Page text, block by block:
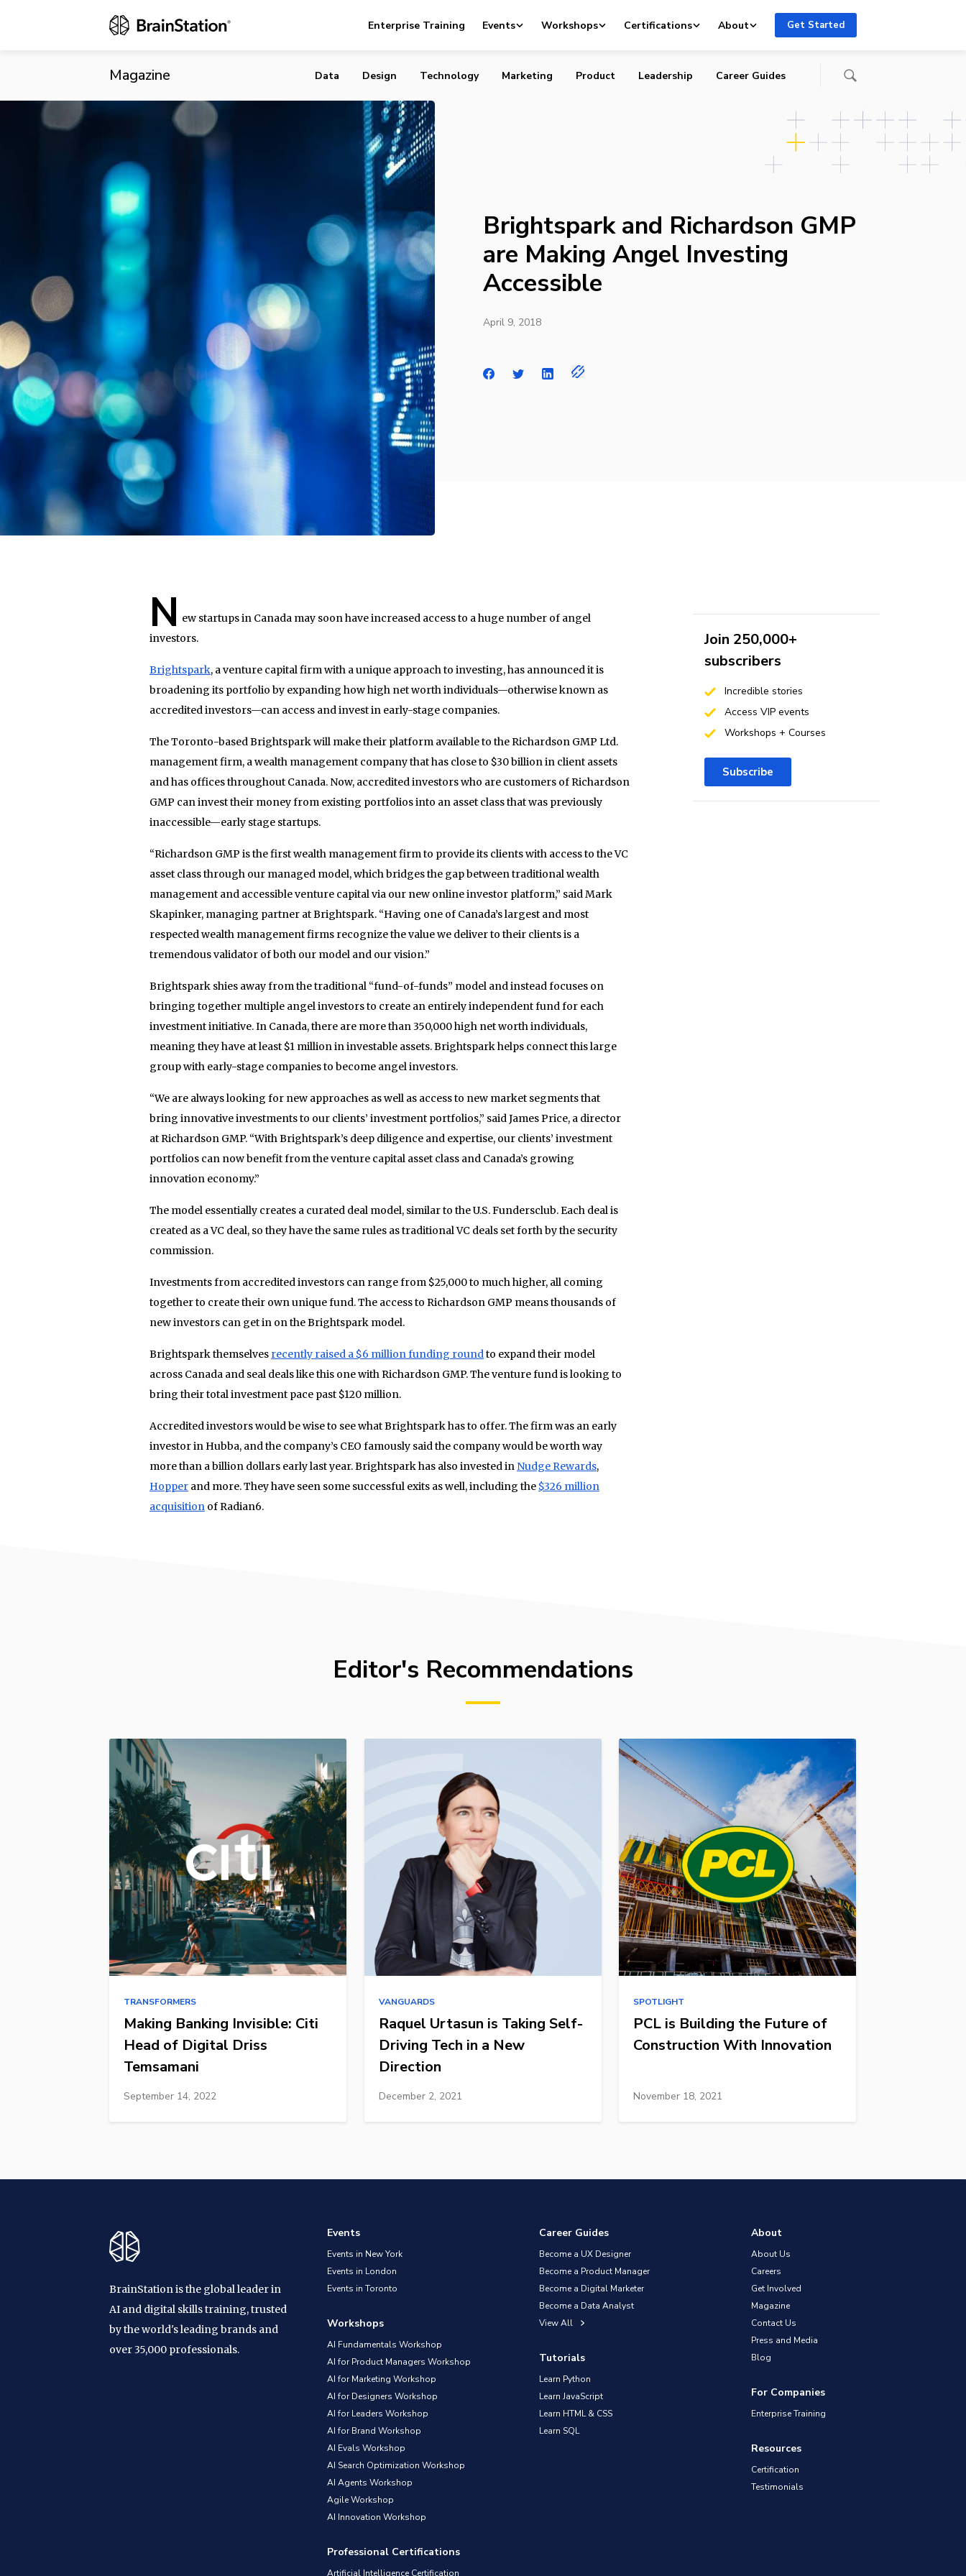
Enterprise Training Events Workshops Certifications About Get Started
Magazine
Brightspark and Richardson GMP are Making Angel Investing Accessible
Data Design Technology Marketing Product Leadership Career Guides
Brightspark and Richardson GMP
are Making Angel Investing
Accessible
April 9, 2018
N ew startups in Canada may soon have increased access to a huge number of angel
investors.
Brightspark, a venture capital firm with a unique approach to investing, has announced it is
broadening its portfolio by expanding how high net worth individuals—otherwise known as
accredited investors—can access and invest in early-stage companies.
The Toronto-based Brightspark will make their platform available to the Richardson GMP Ltd.
management firm, a wealth management company that has close to $30 billion in client assets
and has offices throughout Canada. Now, accredited investors who are customers of Richardson
GMP can invest their money from existing portfolios into an asset class that was previously
inaccessible—early stage startups.
“Richardson GMP is the first wealth management firm to provide its clients with access to the VC
asset class through our managed model, which bridges the gap between traditional wealth
management and accessible venture capital via our new online investor platform,” said Mark
Skapinker, managing partner at Brightspark. “Having one of Canada’s largest and most
respected wealth management firms recognize the value we deliver to their clients is a
tremendous validator of both our model and our vision.”
Brightspark shies away from the traditional “fund-of-funds” model and instead focuses on
bringing together multiple angel investors to create an entirely independent fund for each
investment initiative. In Canada, there are more than 350,000 high net worth individuals,
meaning they have at least $1 million in investable assets. Brightspark helps connect this large
group with early-stage companies to become angel investors.
“We are always looking for new approaches as well as access to new market segments that
bring innovative investments to our clients’ investment portfolios,” said James Price, a director
at Richardson GMP. “With Brightspark’s deep diligence and expertise, our clients’ investment
portfolios can now benefit from the venture capital asset class and Canada’s growing
innovation economy.”
The model essentially creates a curated deal model, similar to the U.S. Fundersclub. Each deal is
created as a VC deal, so they have the same rules as traditional VC deals set forth by the security
commission.
Investments from accredited investors can range from $25,000 to much higher, all coming
together to create their own unique fund. The access to Richardson GMP means thousands of
new investors can get in on the Brightspark model.
Brightspark themselves recently raised a $6 million funding roundto expand their model
across Canada and seal deals like this one with Richardson GMP. The venture fund is looking to
bring their total investment pace past $120 million.
Accredited investors would be wise to see what Brightspark has to offer. The firm was an early
investor in Hubba, and the company’s CEO famously said the company would be worth way
more than a billion dollars early last year. Brightspark has also invested in Nudge Rewards,
Hopper and more. They have seen some successful exits as well, including the $326 million
acquisition of Radian6.
Join 250,000+
subscribers
Incredible stories
Access VIP events
Workshops + Courses
Subscribe
Editor's Recommendations
TRANSFORMERS
Making Banking Invisible: Citi
Head of Digital Driss
Temsamani
September 14, 2022
VANGUARDS
Raquel Urtasun is Taking Self-
Driving Tech in a New
Direction
December 2, 2021
SPOTLIGHT
PCL is Building the Future of
Construction With Innovation
November 18, 2021
BrainStation is the global leader in
AI and digital skills training, trusted
by the world's leading brands and
over 35,000 professionals.
Events
Events in New York
Events in London
Events in Toronto
Workshops
AI Fundamentals Workshop
AI for Product Managers Workshop
AI for Marketing Workshop
AI for Designers Workshop
AI for Leaders Workshop
AI for Brand Workshop
AI Evals Workshop
AI Search Optimization Workshop
AI Agents Workshop
Agile Workshop
AI Innovation Workshop
Professional Certifications
Artificial Intelligence Certification
Career Guides
Become a UX Designer
Become a Product Manager
Become a Digital Marketer
Become a Data Analyst
View All
Tutorials
Learn Python
Learn JavaScript
Learn HTML & CSS
Learn SQL
About
About Us
Careers
Get Involved
Magazine
Contact Us
Press and Media
Blog
For Companies
Enterprise Training
Resources
Certification
Testimonials